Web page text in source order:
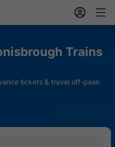
󱎓 󱒨
Trains
tickets & travel off-peak